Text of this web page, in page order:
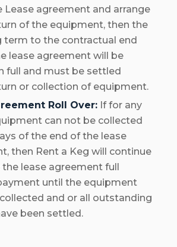
Lease agreement and arrange
of the equipment, then the
term to the contractual end
lease agreement will be
full and must be settled
or collection of equipment.
Roll Over: If for any
can not be collected
of the end of the lease
then Rent a Keg will continue
lease agreement full
until the equipment
and or all outstanding
been settled.